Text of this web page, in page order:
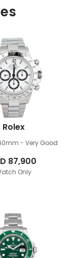
Rolex
- Very Good
87,900
Only